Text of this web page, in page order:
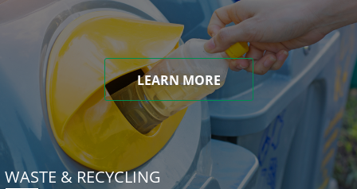
LEARN MORE
WASTE & RECYCLING